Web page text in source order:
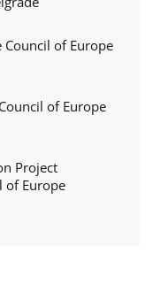
Council of Europe
of Europe
Project
of Europe